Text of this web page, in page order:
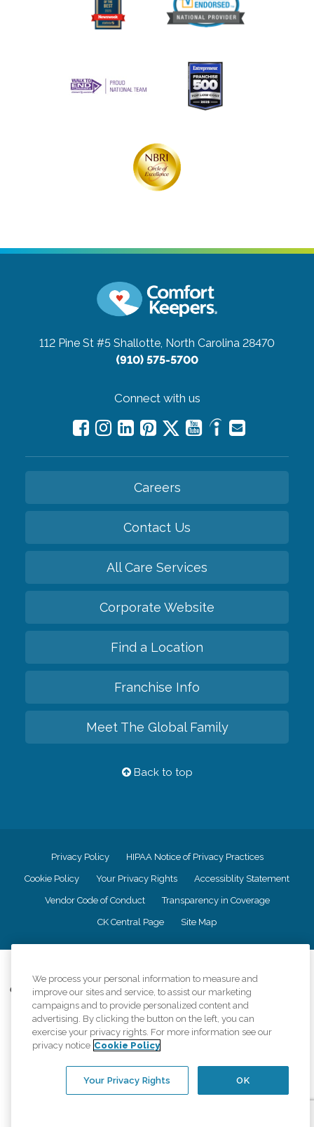
112 Pine St #5 Shallotte, North Carolina 28470
(910) 575-5700
Connect with us
Careers
Contact Us
All Care Services
Corporate Website
Find a Location
Franchise Info
Meet The Global Family
Back to top
Privacy Policy HIPAA Notice of Privacy Practices
Cookie Policy Your Privacy Rights Accessiblity Statement
Vendor Code of Conduct Transparency in Coverage
CK Central Page Site Map
Comfort Keepers adheres to the principles of truth in advertising, and all
information accurately represents the organizations scope of services
provided, licenses, price claims or testimonials. Comfort Keepers is an
equal opportunity employer.
An international network, where most offices are independently owned and
regulations..
We process your personal information to measure and
improve our sites and service, to assist our marketing
campaigns and to provide personalized content and
advertising. By clicking the button on the left, you can
exercise your privacy rights. For more information see our
privacy notice Cookie Policy
OK
Your Privacy Rights